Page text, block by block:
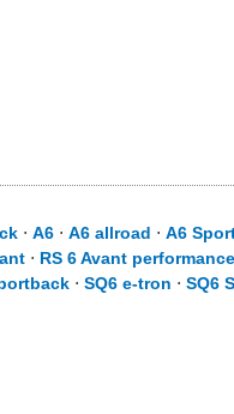
⋅ A6 ⋅ A6 allroad ⋅ A6
⋅ RS 6 Avant performance
⋅ SQ6 e-tron ⋅ SQ6